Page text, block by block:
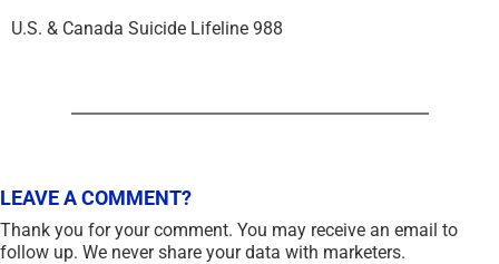
U.S. & Canada Suicide Lifeline 988
LEAVE A COMMENT?
Thank you for your comment. You may receive an email to
follow up. We never share your data with marketers.